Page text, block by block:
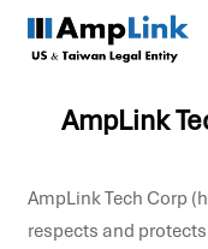
AmpLink
AmpLink Tech Corp
respects and